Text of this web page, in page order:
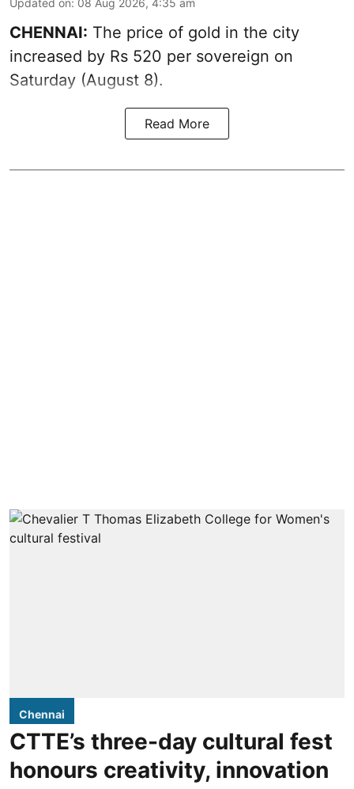
CHENNAI: The price of gold in the city
increased by Rs 520 per sovereign on
Saturday (August 8).
Read More
Chennai
CTTE’s three-day cultural fest
honours creativity, innovation